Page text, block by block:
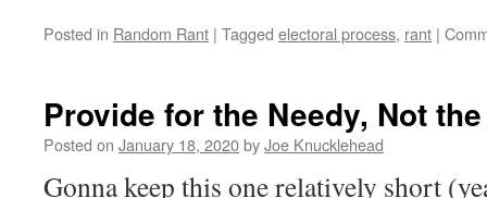
Posted in Random Rant | Tagged electoral process, rant |
Provide for the Needy, Not
Posted on January 18, 2020byJoe Knucklehead
Gonna keep this one relatively short